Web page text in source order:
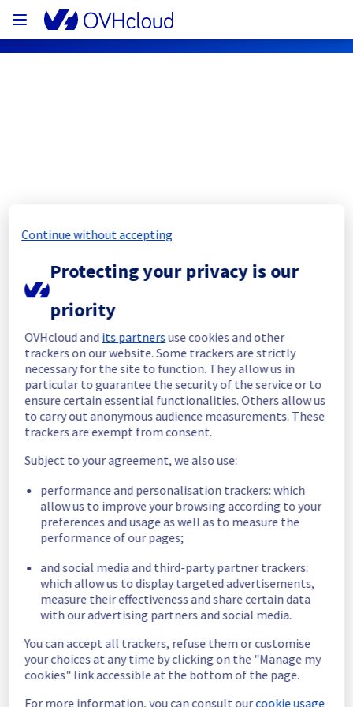
PCI - GRA9 - host1620630
Resolved
This incident has been resolved.
years ago.Jul01,
Investigating
Estimated time to recovery : 1 hour(s)
Affected
hosts
host1620630
Affected
instancesThe list of
listed below
are currently
unavailable, due to hardware fault on the
hypervisor(s) previously mentioned. We
apologize for
any inconvenience caused while we resolve
this issue.
c19a47af-12e1-4865-b470-c6cfb2acc935
ca8d94fa-9c48-4138-abe0-915a2fa62a58
8535eece-78b5-4fad-8be8-b11d0cc6913e
Continue without accepting
Protecting your privacy is our
priority
OVHcloud and its partnersuse cookies and other
trackers on our website. Some trackers are strictly
necessary for the site to function. They allow us in
particular to guarantee the security of the service or to
ensure certain essential functionalities. Others allow us
to carry out anonymous audience measurements. These
trackers are exempt from consent.
Subject to your agreement, we also use:
performance and personalisation trackers: which
allow us to improve your browsing according to your
preferences and usage as well as to measure the
performance of our pages;
and social media and third-party partner trackers:
which allow us to display targeted advertisements,
measure their effectiveness and share certain data
with our advertising partners and social media.
You can accept all trackers, refuse them or customise
your choices at any time by clicking on the "Manage my
cookies" link accessible at the bottom of the page.
For more information, you can consult ourcookie usage